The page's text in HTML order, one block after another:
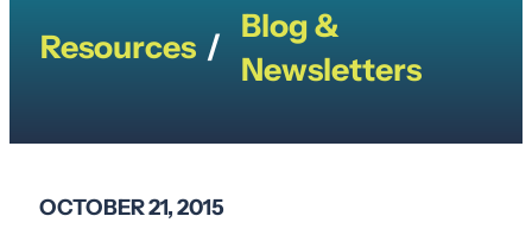
Resources /
Blog &
Newsletters
OCTOBER 21, 2015